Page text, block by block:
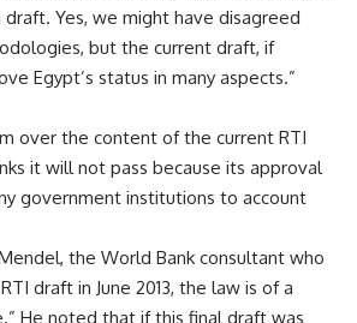
Yes, we might have disagreed
but the current draft, if
Egypt’s status in many aspects.”
over the content of the current RTI
it will not pass because its approval
government institutions to account
the World Bank consultant who
draft in June 2013, the law is of a
He noted that if this final draft was